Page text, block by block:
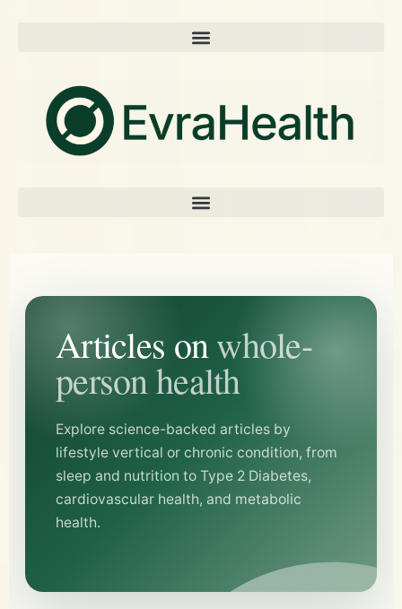
Articles onwhole-
person health
Explore science-backed articles by
lifestyle vertical or chronic condition, from
sleep and nutrition to Type 2 Diabetes,
cardiovascular health, and metabolic
health.